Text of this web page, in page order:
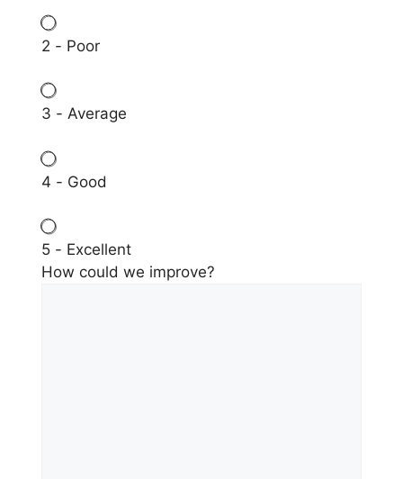
2 - Poor
3 - Average
4 - Good
5 - Excellent
How could we improve?